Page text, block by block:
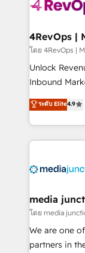
far with our
โดย
Unlock
Inbound
specialize in
across
and
offer unparalleled
Mexico,
hundred successful
rooted in
training,
ระดับ Elite4.9
media
โดย media
We are one
partners in